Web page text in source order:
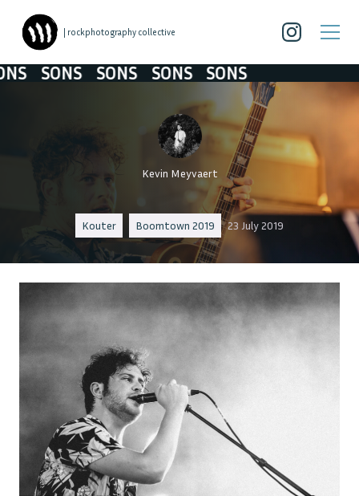
| rockphotography collective
SONS SONS SONS SONS SONS
Kevin Meyvaert
Kouter Boomtown 2019 23 July 2019